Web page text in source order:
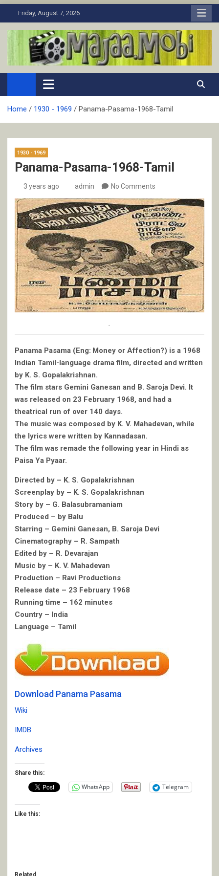
to
Friday, August 7, 2026
MaJaa.Mobi
Download Tamil Movies. Watch Online New and Classic Films.
Home 1930 - 1969 Panama-Pasama-1968-Tamil
1930 - 1969
Panama-Pasama-1968-Tamil
3 years ago admin No Comments
Panama Pasama (Eng: Money or Affection?) is a 1968
Indian Tamil-language drama film, directed and written
by K. S. Gopalakrishnan.
The film stars Gemini Ganesan and B. Saroja Devi. It
was released on 23 February 1968, and had a
theatrical run of over 140 days.
The music was composed by K. V. Mahadevan, while
the lyrics were written by Kannadasan.
The film was remade the following year in Hindi as
Paisa Ya Pyaar.
Directed by – K. S. Gopalakrishnan
Screenplay by – K. S. Gopalakrishnan
Story by – G. Balasubramaniam
Produced – by Balu
Starring – Gemini Ganesan, B. Saroja Devi
Cinematography – R. Sampath
Edited by – R. Devarajan
Music by – K. V. Mahadevan
Production – Ravi Productions
Release date – 23 February 1968
Running time – 162 minutes
Country – India
Language – Tamil
Download Panama Pasama
Wiki
IMDB
Archives
Share this:
WhatsApp Telegram
Like this:
Related